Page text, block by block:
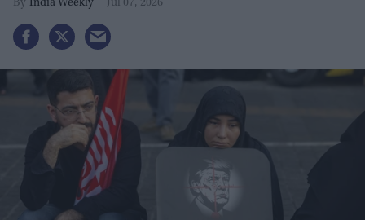
India Weekly Jul 07, 2026